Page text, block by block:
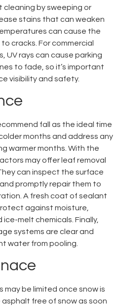
cleaning by sweeping or
stains that can weaken
can cause the
cracks. For commercial
UV rays can cause parking
to fade, so it’s important
visibility and safety.
fall as the ideal time
months and address any
warmer months. With the
may offer leaf removal
can inspect the surface
promptly repair them to
A fresh coat of sealant
against moisture,
melt chemicals. Finally,
systems are clear and
water from pooling.
may be limited once snow is
free of snow as soon